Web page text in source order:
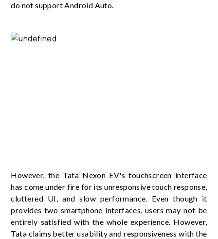
do not support Android Auto.
However, the Tata Nexon EV's touchscreen interface
has come under fire for its unresponsive touch response,
cluttered UI, and slow performance. Even though it
provides two smartphone interfaces, users may not be
entirely satisfied with the whole experience. However,
Tata claims better usability and responsiveness with the